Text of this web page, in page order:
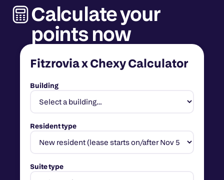
Calculate your
points now
Fitzrovia x Chexy Calculator
Building
Resident type
Suite type